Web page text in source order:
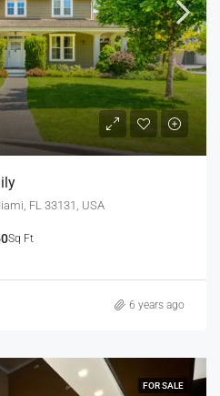
FL 33131, USA
Sq Ft
6 years ago
FOR SALE